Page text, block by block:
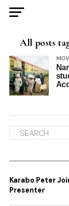
All posts
Karabo Peter
Presenter